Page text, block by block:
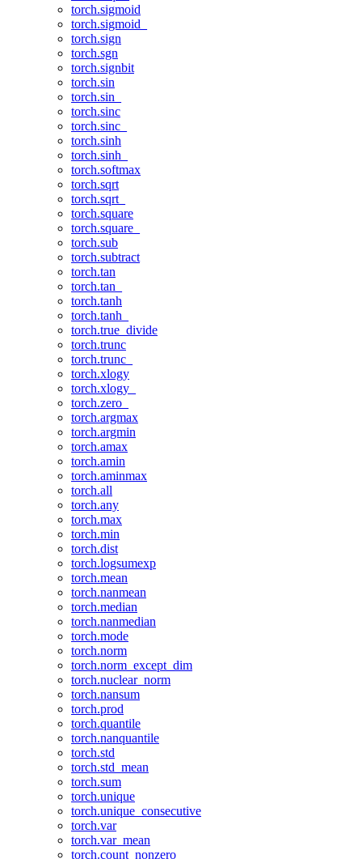
torch.sigmoid
torch.sigmoid_
torch.sign
torch.sgn
torch.signbit
torch.sin
torch.sin_
torch.sinc
torch.sinc_
torch.sinh
torch.sinh_
torch.softmax
torch.sqrt
torch.sqrt_
torch.square
torch.square_
torch.sub
torch.subtract
torch.tan
torch.tan_
torch.tanh
torch.tanh_
torch.true_divide
torch.trunc
torch.trunc_
torch.xlogy
torch.xlogy_
torch.zero_
torch.argmax
torch.argmin
torch.amax
torch.amin
torch.aminmax
torch.all
torch.any
torch.max
torch.min
torch.dist
torch.logsumexp
torch.mean
torch.nanmean
torch.median
torch.nanmedian
torch.mode
torch.norm
torch.norm_except_dim
torch.nuclear_norm
torch.nansum
torch.prod
torch.quantile
torch.nanquantile
torch.std
torch.std_mean
torch.sum
torch.unique
torch.unique_consecutive
torch.var
torch.var_mean
torch.count_nonzero